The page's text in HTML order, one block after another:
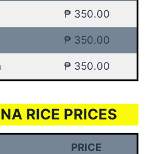
₱ 350.00
₱ 350.00
₱ 350.00
RICE PRICES
PRICE